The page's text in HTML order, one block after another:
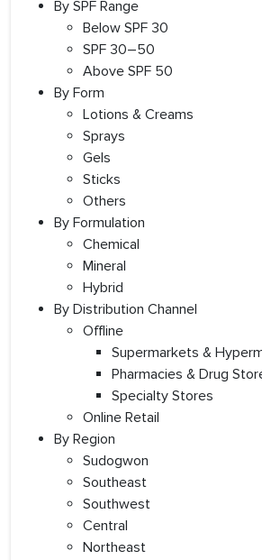
By SPF Range
Below SPF 30
SPF 30–50
Above SPF 50
By Form
Lotions & Creams
Sprays
Gels
Sticks
Others
By Formulation
Chemical
Mineral
Hybrid
By Distribution Channel
Offline
Supermarkets &
Pharmacies & Drug
Specialty Stores
Online Retail
By Region
Sudogwon
Southeast
Southwest
Central
Northeast